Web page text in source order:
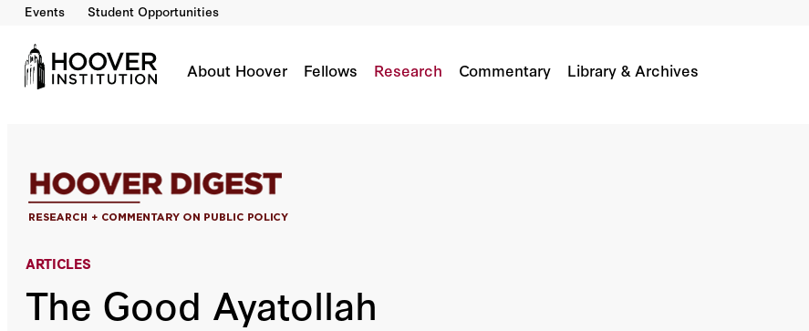
Events Student Opportunities
About Hoover Fellows Research Commentary Library & Archives
ARTICLES
The Good Ayatollah
The Good Ayatollah
By: